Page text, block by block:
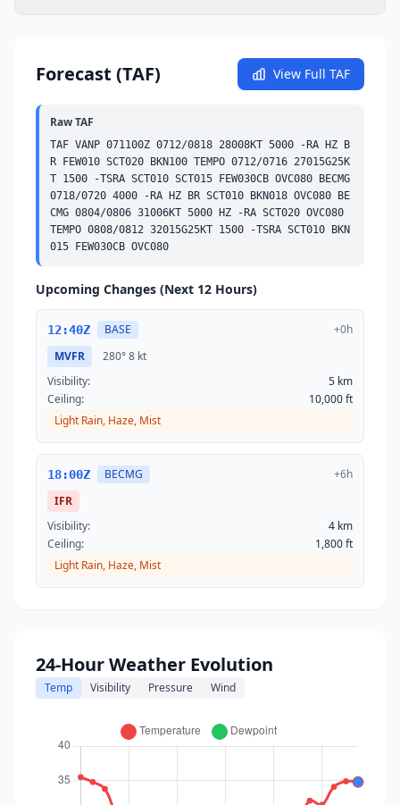
Forecast (TAF) View Full TAF
Raw TAF
TAF VANP 071100Z 0712/0818 28008KT 5000 -RA HZ B
R FEW010 SCT020 BKN100 TEMPO 0712/0716 27015G25K
T 1500 -TSRA SCT010 SCT015 FEW030CB OVC080 BECMG
0718/0720 4000 -RA HZ BR SCT010 BKN018 OVC080 BE
CMG 0804/0806 31006KT 5000 HZ -RA SCT020 OVC
TEMPO 0808/0812 32015G25KT 1500 -TSRA SCT010 BKN
015 FEW030CB OVC080
Upcoming Changes (Next 12 Hours)
12:40Z BASE
+0h
MVFR
280°8 kt
Visibility:
5 km
Ceiling:
10,000 ft
Light Rain, Haze, Mist
18:00Z BECMG
+6h
IFR
Visibility:
4 km
Ceiling:
1,800 ft
Light Rain, Haze, Mist
24-Hour Weather Evolution
Temp Visibility Pressure Wind